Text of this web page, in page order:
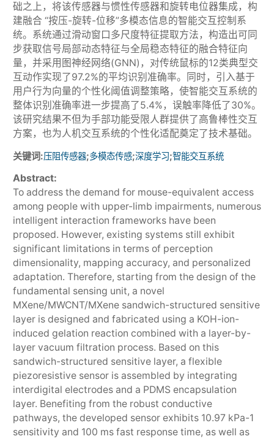
础之上，将该传感器与惯性传感器和旋转电位器集成，构
建融合 “按压-旋转-位移”多模态信息的智能交互控制系
统。系统通过滑动窗口多尺度特征提取方法，构造出可同
步获取信号局部动态特征与全局稳态特征的融合特征向
量，并采用图神经网络(GNN)，对传统鼠标的12类典型交
互动作实现了97.2%的平均识别准确率。同时，引入基于
用户行为向量的个性化阈值调整策略，使智能交互系统的
整体识别准确率进一步提高了5.4%，误触率降低了30%。
该研究结果不但为手部功能受限人群提供了高鲁棒性交互
方案，也为人机交互系统的个性化适配奠定了技术基础。
关键词:压阻传感器;多模态传感;深度学习;智能交互系统
Abstract:
To address the demand for mouse-equivalent access
among people with upper-limb impairments, numerous
intelligent interaction frameworks have been
proposed. However, existing systems still exhibit
significant limitations in terms of perception
dimensionality, mapping accuracy, and personalized
adaptation. Therefore, starting from the design of the
fundamental sensing unit, a novel
MXene/MWCNT/MXene sandwich-structured sensitive
layer is designed and fabricated using a KOH-ion-
induced gelation reaction combined with a layer-by-
layer vacuum filtration process. Based on this
sandwich-structured sensitive layer, a flexible
piezoresistive sensor is assembled by integrating
interdigital electrodes and a PDMS encapsulation
layer. Benefiting from the robust conductive
pathways, the developed sensor exhibits 10.97 kPa-1
sensitivity and 100 ms fast response time, as well as